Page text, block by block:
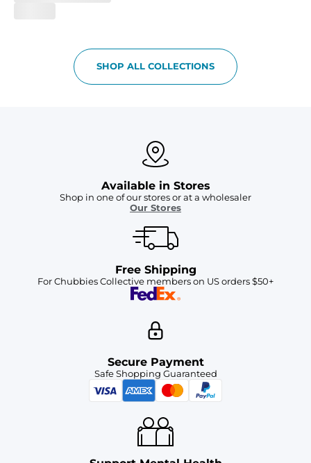
SHOP ALL COLLECTIONS
Available in Stores
Shop in one of our stores or at a wholesaler
Our Stores
Free Shipping
For Chubbies Collective members on US orders $50+
Secure Payment
Safe Shopping Guaranteed